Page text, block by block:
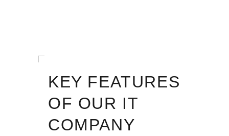
KEY FEATURES
OF OUR IT
COMPANY